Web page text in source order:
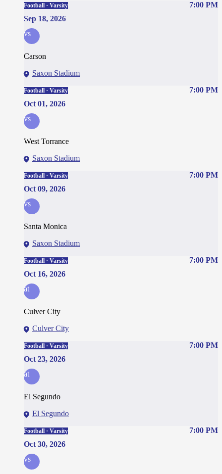
7:00 PM
Football · Varsity
Sep 18, 2026
vs
Carson
Saxon Stadium
7:00 PM
Football · Varsity
Oct 01, 2026
vs
West Torrance
Saxon Stadium
7:00 PM
Football · Varsity
Oct 09, 2026
vs
Santa Monica
Saxon Stadium
7:00 PM
Football · Varsity
Oct 16, 2026
at
Culver City
Culver City
7:00 PM
Football · Varsity
Oct 23, 2026
at
El Segundo
El Segundo
7:00 PM
Football · Varsity
Oct 30, 2026
vs